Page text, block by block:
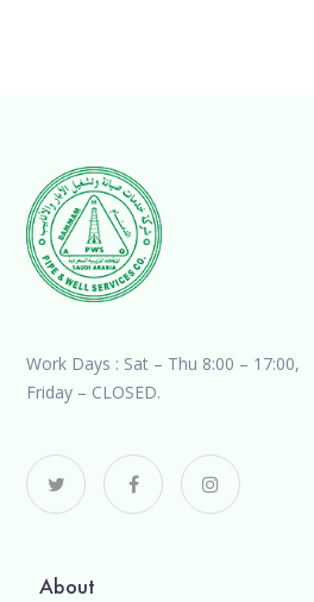
Work Days : Sat – Thu 8:00 – 17:00,
Friday – CLOSED.
About